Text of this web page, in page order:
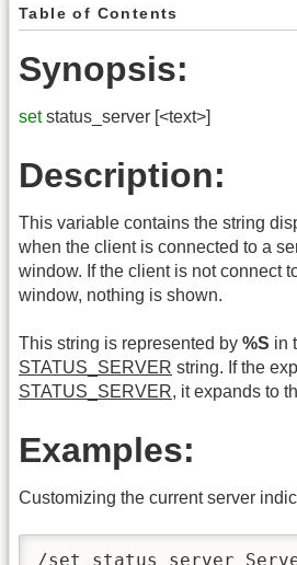
Table of Contents
Synopsis:
setstatus_server [<text>]
Description:
This variable contains the string
when the client is connected to a
window. If the client is not connect
window, nothing is shown.
This string is represented by %S in
STATUS_SERVER string. If the
STATUS_SERVER, it expands to
Examples:
Customizing the current server
/set status_server